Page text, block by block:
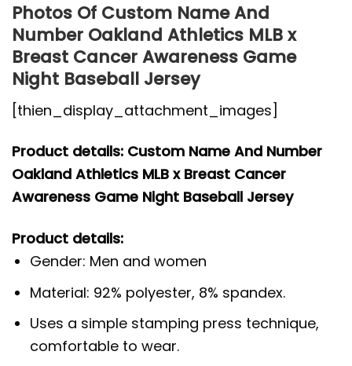
Photos Of Custom Name And
Number Oakland Athletics MLB x
Breast Cancer Awareness Game
Night Baseball Jersey
[thien_display_attachment_images]
Product details: Custom Name And Number
Oakland Athletics MLB x Breast Cancer
Awareness Game Night Baseball Jersey
Product details:
Gender: Men and women
Material: 92% polyester, 8% spandex.
Uses a simple stamping press technique,
comfortable to wear.